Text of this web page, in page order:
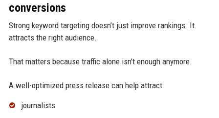
conversions
Strong keyword targeting doesn’t just improve rankings. It
attracts the right audience.
That matters because traffic alone isn’t enough anymore.
A well-optimized press release can help attract:
journalists